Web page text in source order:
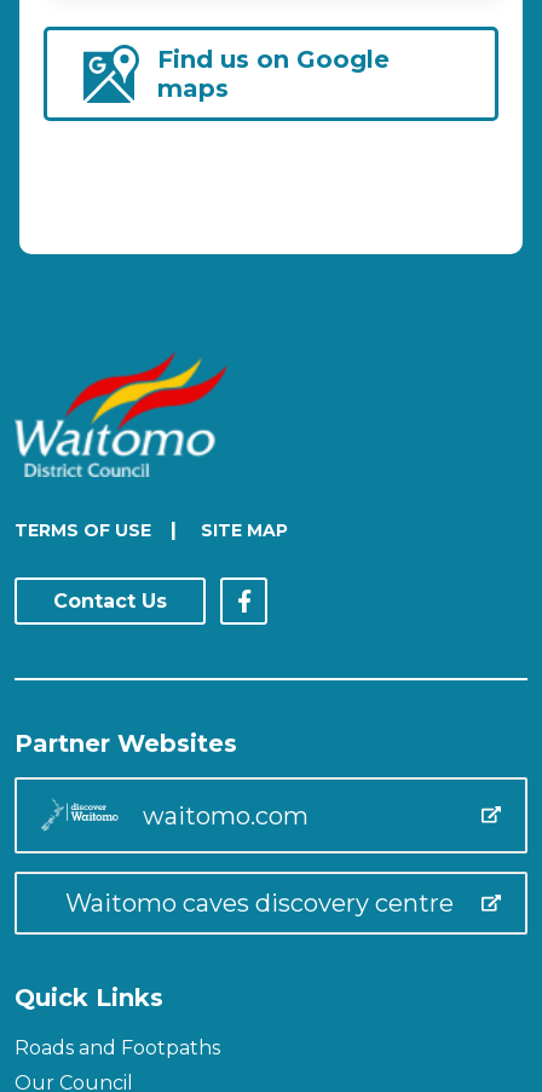
Find us on Google
maps
TERMS OF USE | SITE MAP
Contact Us
Partner Websites
waitomo.com
Waitomo caves discovery centre
Quick Links
Roads and Footpaths
Our Council